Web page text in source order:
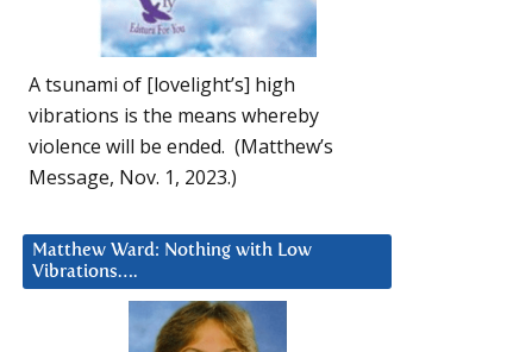
A tsunami of [lovelight’s] high
vibrations is the means whereby
violence will be ended. (Matthew’s
Message, Nov. 1, 2023.)
Matthew Ward: Nothing with Low
Vibrations….